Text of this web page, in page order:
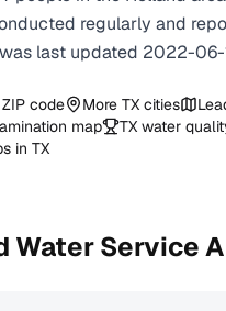
regularly and
last updated 2022-06-
code More TX cities
map
TX water
in TX
Water Service